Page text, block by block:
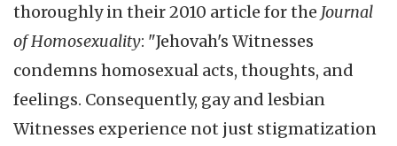
thoroughly in their 2010 article for the Journal
of Homosexuality: "Jehovah's Witnesses
condemns homosexual acts, thoughts, and
feelings. Consequently, gay and lesbian
Witnesses experience not just stigmatization